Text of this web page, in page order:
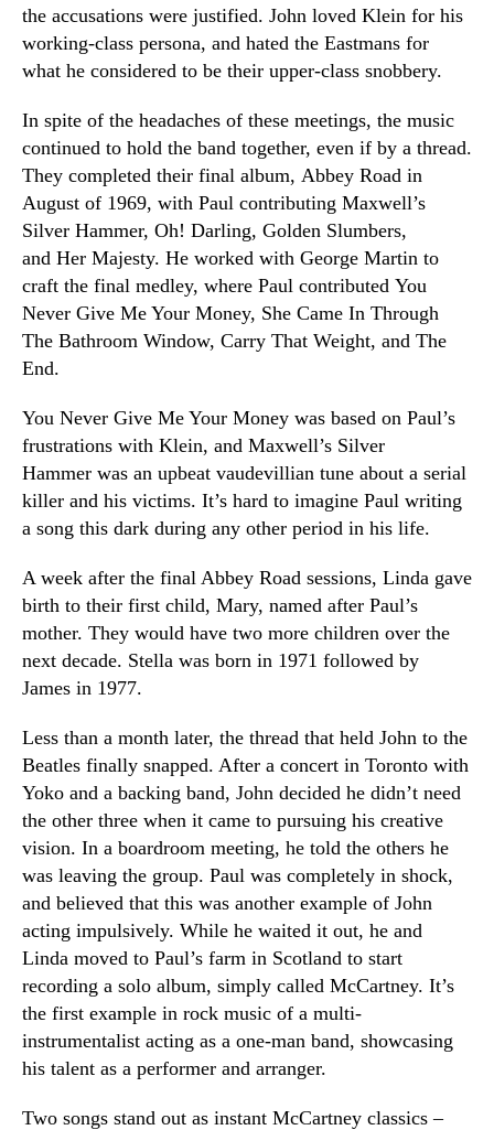
the accusations were justified. John loved Klein for his
working-class persona, and hated the Eastmans for
what he considered to be their upper-class snobbery.
In spite of the headaches of these meetings, the music
continued to hold the band together, even if by a thread.
They completed their final album, Abbey Road in
August of 1969, with Paul contributing Maxwell’s
Silver Hammer, Oh! Darling, Golden Slumbers,
and Her Majesty. He worked with George Martin to
craft the final medley, where Paul contributed You
Never Give Me Your Money, She Came In Through
The Bathroom Window, Carry That Weight, and The
End.
You Never Give Me Your Money was based on Paul’s
frustrations with Klein, and Maxwell’s Silver
Hammer was an upbeat vaudevillian tune about a serial
killer and his victims. It’s hard to imagine Paul writing
a song this dark during any other period in his life.
A week after the final Abbey Road sessions, Linda gave
birth to their first child, Mary, named after Paul’s
mother. They would have two more children over the
next decade. Stella was born in 1971 followed by
James in 1977.
Less than a month later, the thread that held John to the
Beatles finally snapped. After a concert in Toronto with
Yoko and a backing band, John decided he didn’t need
the other three when it came to pursuing his creative
vision. In a boardroom meeting, he told the others he
was leaving the group. Paul was completely in shock,
and believed that this was another example of John
acting impulsively. While he waited it out, he and
Linda moved to Paul’s farm in Scotland to start
recording a solo album, simply called McCartney. It’s
the first example in rock music of a multi-
instrumentalist acting as a one-man band, showcasing
his talent as a performer and arranger.
Two songs stand out as instant McCartney classics –